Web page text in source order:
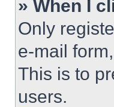
» When I
Only
e-mail
This is to
users.